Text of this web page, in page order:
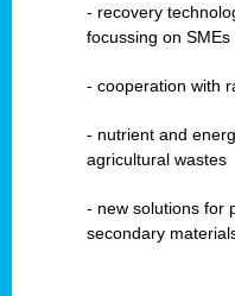
- recovery
focussing on
- cooperation with
- nutrient and
agricultural wastes
- new solutions for
secondary